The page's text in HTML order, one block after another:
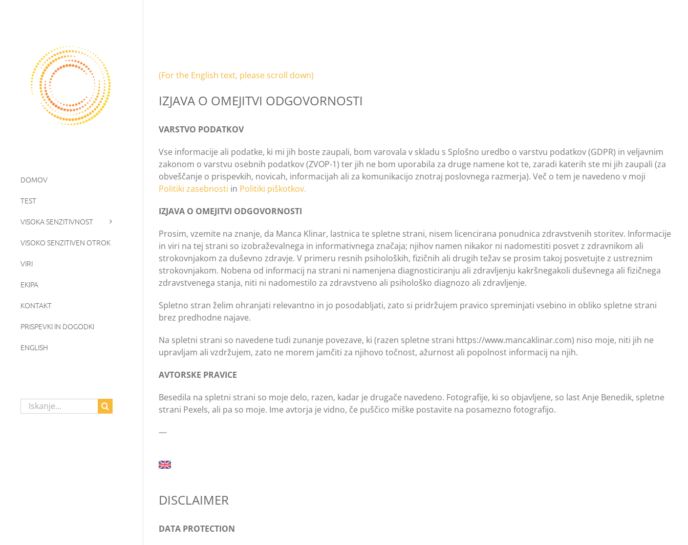
DOMOV
TEST
VISOKA SENZITIVNOST
VISOKO SENZITIVEN OTROK
VIRI
EKIPA
KONTAKT
PRISPEVKI IN DOGODKI
ENGLISH
Search
for:
(For the English text, please scroll down)
IZJAVA O OMEJITVI ODGOVORNOSTI
VARSTVO PODATKOV
Vse informacije ali podatke, ki mi jih boste zaupali, bom varovala v skladu s Splošno uredbo o varstvu podatkov (GDPR) in veljavnim
zakonom o varstvu osebnih podatkov (ZVOP-1) ter jih ne bom uporabila za druge namene kot te, zaradi katerih ste mi jih zaupali (za
obveščanje o prispevkih, novicah, informacijah ali za komunikacijo znotraj poslovnega razmerja). Več o tem je navedeno v moji
Politiki zasebnosti in Politiki piškotkov.
IZJAVA O OMEJITVI ODGOVORNOSTI
Prosim, vzemite na znanje, da Manca Klinar, lastnica te spletne strani, nisem licencirana ponudnica zdravstvenih storitev. Informacije
in viri na tej strani so izobraževalnega in informativnega značaja; njihov namen nikakor ni nadomestiti posvet z zdravnikom ali
strokovnjakom za duševno zdravje. V primeru resnih psiholoških, fizičnih ali drugih težav se prosim takoj posvetujte z ustreznim
strokovnjakom. Nobena od informacij na strani ni namenjena diagnosticiranju ali zdravljenju kakršnegakoli duševnega ali fizičnega
zdravstvenega stanja, niti ni nadomestilo za zdravstveno ali psihološko diagnozo ali zdravljenje.
Spletno stran želim ohranjati relevantno in jo posodabljati, zato si pridržujem pravico spreminjati vsebino in obliko spletne strani
brez predhodne najave.
Na spletni strani so navedene tudi zunanje povezave, ki (razen spletne strani https://www.mancaklinar.com) niso moje, niti jih ne
upravljam ali vzdržujem, zato ne morem jamčiti za njihovo točnost, ažurnost ali popolnost informacij na njih.
AVTORSKE PRAVICE
Besedila na spletni strani so moje delo, razen, kadar je drugače navedeno. Fotografije, ki so objavljene, so last Anje Benedik, spletne
strani Pexels, ali pa so moje. Ime avtorja je vidno, če puščico miške postavite na posamezno fotografijo.
—
DISCLAIMER
DATA PROTECTION